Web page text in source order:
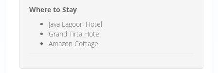
Where to Stay
Java Lagoon Hotel
Grand Tirta Hotel
Amazon Cottage